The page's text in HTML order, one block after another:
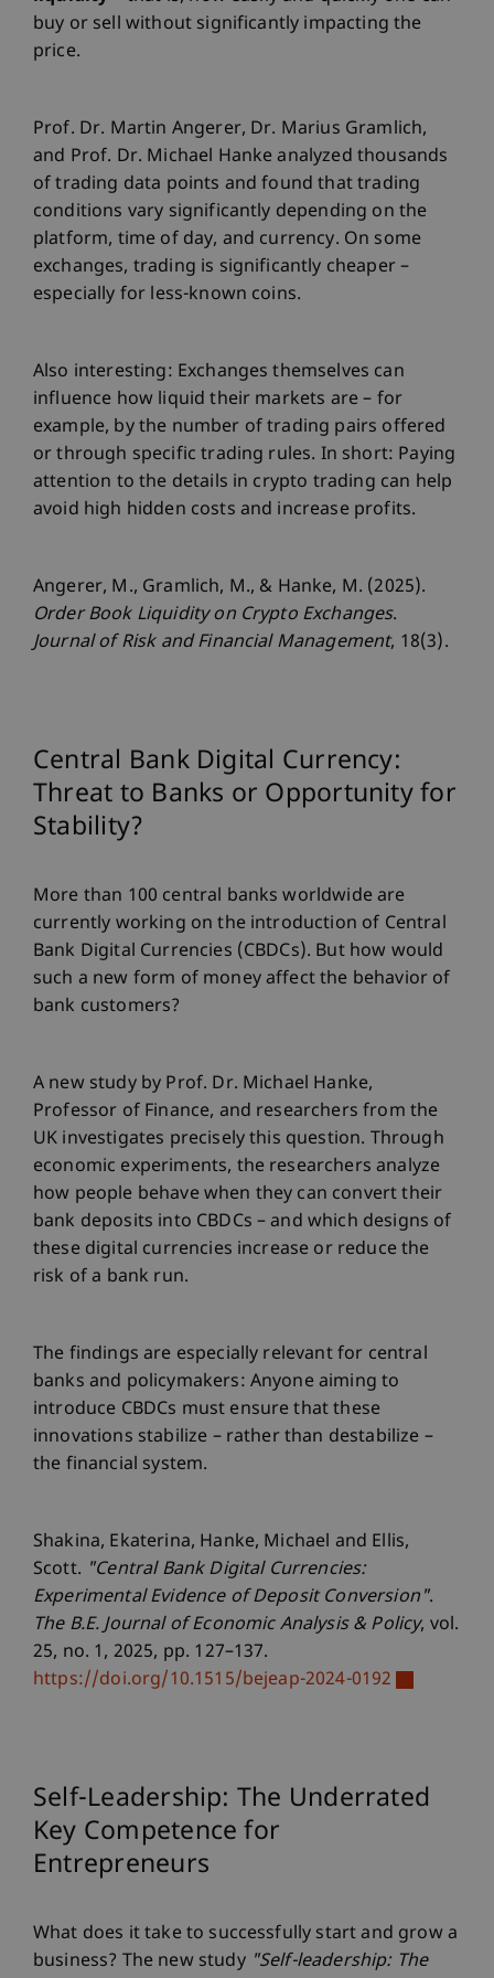
buy or sell without significantly impacting the
price.
Prof. Dr. Martin Angerer, Dr. Marius Gramlich,
and Prof. Dr. Michael Hanke analyzed thousands
of trading data points and found that trading
conditions vary significantly depending on the
platform, time of day, and currency. On some
exchanges, trading is significantly cheaper –
especially for less-known coins.
Also interesting: Exchanges themselves can
influence how liquid their markets are – for
example, by the number of trading pairs offered
or through specific trading rules. In short: Paying
attention to the details in crypto trading can help
avoid high hidden costs and increase profits.
Angerer, M., Gramlich, M., & Hanke, M. (2025).
Order Book Liquidity on Crypto Exchanges.
Journal of Risk and Financial Management, 18(3).
Central Bank Digital Currency:
Threat to Banks or Opportunity for
Stability?
More than 100 central banks worldwide are
currently working on the introduction of Central
Bank Digital Currencies (CBDCs). But how would
such a new form of money affect the behavior of
bank customers?
A new study by Prof. Dr. Michael Hanke,
Professor of Finance, and researchers from the
UK investigates precisely this question. Through
economic experiments, the researchers analyze
how people behave when they can convert their
bank deposits into CBDCs – and which designs of
these digital currencies increase or reduce the
risk of a bank run.
The findings are especially relevant for central
banks and policymakers: Anyone aiming to
introduce CBDCs must ensure that these
innovations stabilize – rather than destabilize –
the financial system.
Shakina, Ekaterina, Hanke, Michael and Ellis,
Scott. "Central Bank Digital Currencies:
Experimental Evidence of Deposit Conversion".
The B.E. Journal of Economic Analysis & Policy, vol.
25, no. 1, 2025, pp. 127–137.
https://doi.org/10.1515/bejeap-2024-0192
Self-Leadership: The Underrated
Key Competence for
Entrepreneurs
What does it take to successfully start and grow a
business? The new study "Self-leadership: The